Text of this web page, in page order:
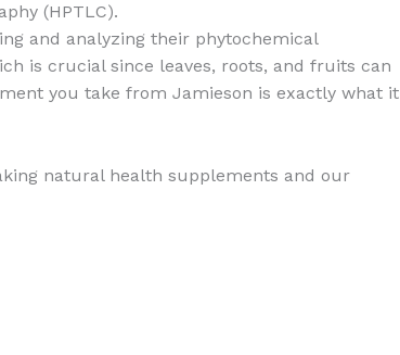
(HPTLC).
and analyzing their phytochemical
is crucial since leaves, roots, and fruits can
you take from Jamieson is exactly what it
natural health supplements and our